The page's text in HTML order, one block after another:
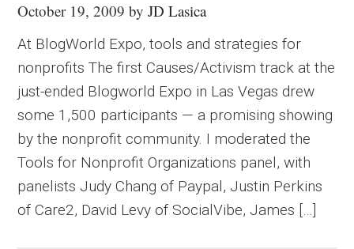
October 19, 2009 byJD Lasica
At BlogWorld Expo, tools and strategies for
nonprofits The first Causes/Activism track at the
just-ended Blogworld Expo in Las Vegas drew
some 1,500 participants — a promising showing
by the nonprofit community. I moderated the
Tools for Nonprofit Organizations panel, with
panelists Judy Chang of Paypal, Justin Perkins
of Care2, David Levy of SocialVibe, James […]